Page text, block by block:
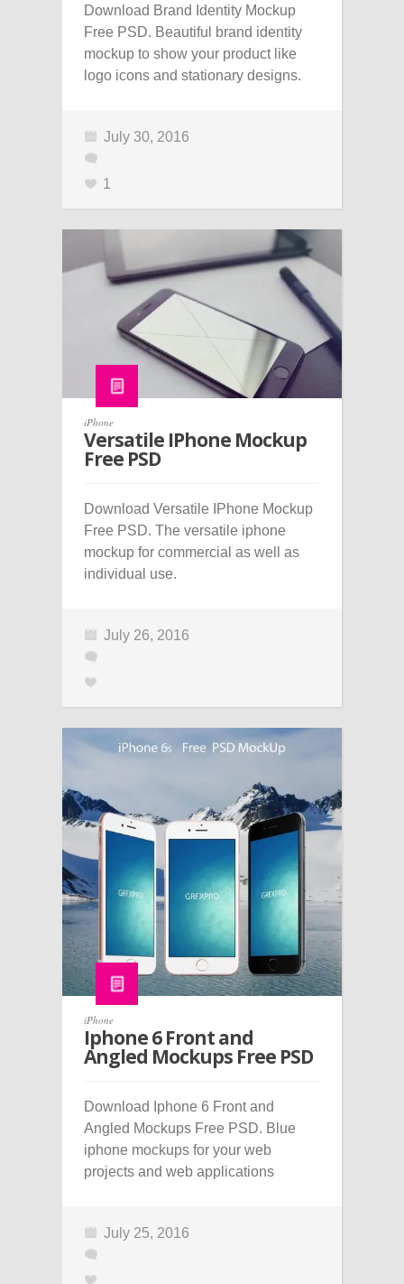
Download Brand Identity Mockup
Free PSD. Beautiful brand identity
mockup to show your product like
logo icons and stationary designs.
July 30, 2016
1
iPhone
Versatile IPhone Mockup
Free PSD
Download Versatile IPhone Mockup
Free PSD. The versatile iphone
mockup for commercial as well as
individual use.
July 26, 2016
iPhone
Iphone 6 Front and
Angled Mockups Free PSD
Download Iphone 6 Front and
Angled Mockups Free PSD. Blue
iphone mockups for your web
projects and web applications
July 25, 2016